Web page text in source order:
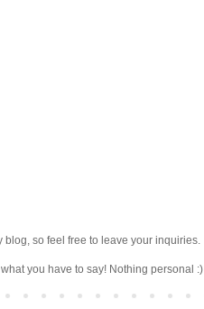
so feel free to leave your inquiries.
you have to say! Nothing personal :)